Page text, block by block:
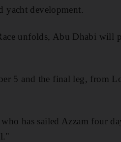
yacht development.
unfolds, Abu Dhabi will
5 and the final leg, from
has sailed Azzam four